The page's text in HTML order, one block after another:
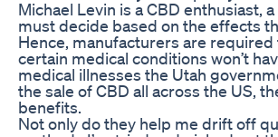
Michael Levin is a CBD enthusiast,
must decide based on the effects
Hence, manufacturers are
certain medical conditions won’t
medical illnesses the Utah
the sale of CBD all across the US,
benefits.
Not only do they help me drift off